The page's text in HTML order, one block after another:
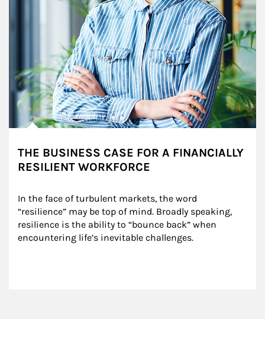
THE BUSINESS CASE FOR A FINANCIALLY
RESILIENT WORKFORCE
In the face of turbulent markets, the word
“resilience” may be top of mind. Broadly speaking,
resilience is the ability to “bounce back” when
encountering life’s inevitable challenges.